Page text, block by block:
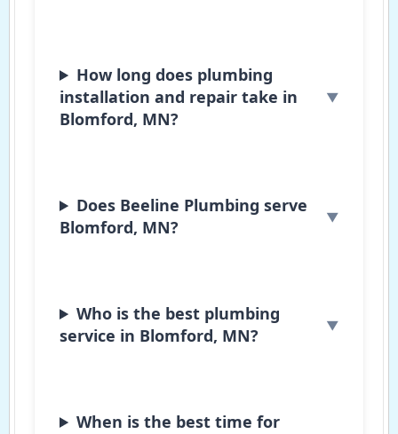
How long does plumbing
installation and repair take in
Blomford, MN?
Does Beeline Plumbing serve
Blomford, MN?
Who is the best plumbing
service in Blomford, MN?
When is the best time for